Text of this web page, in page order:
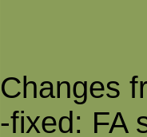
Changes
-fixed: FA